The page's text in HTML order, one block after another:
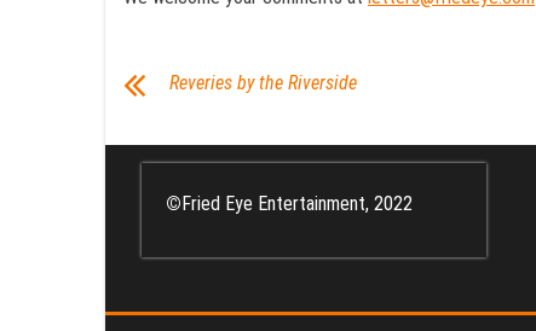
Reveries by the Riverside
©Fried Eye Entertainment, 2022